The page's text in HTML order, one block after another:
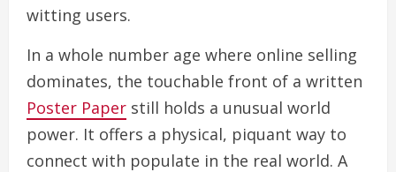
witting users.
In a whole number age where online selling
dominates, the touchable front of a written
Poster Paper still holds a unusual world
power. It offers a physical, piquant way to
connect with populate in the real world. A